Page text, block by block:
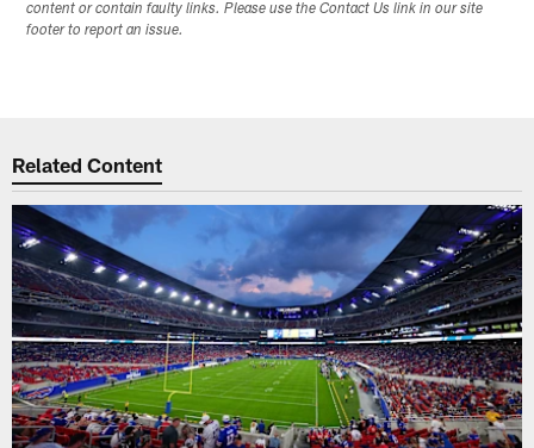
content or contain faulty links. Please use the Contact Us link in our site
footer to report an issue.
Related Content